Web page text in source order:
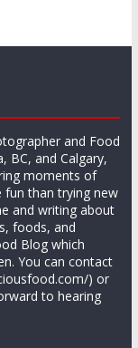
and Food
BC, and Calgary,
moments of
fun than trying new
and writing about
foods, and
Blog which
You can contact
) or
to hearing